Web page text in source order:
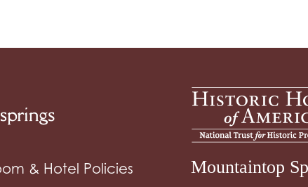
& Hotel Policies Mountaintop